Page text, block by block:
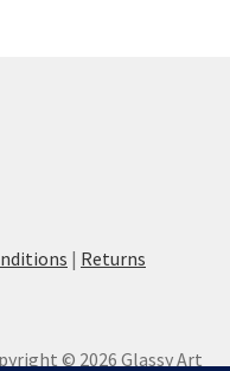
| Returns
© 2026 Glassy Art